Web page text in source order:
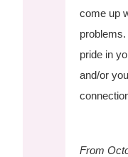
come up
pride in
and/or
From